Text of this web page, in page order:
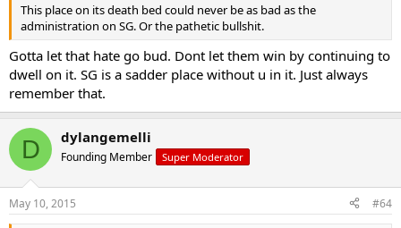
This place on its death bed could never be as bad as the
administration on SG. Or the pathetic bullshit.
Gotta let that hate go bud. Dont let them win by continuing to
dwell on it. SG is a sadder place without u in it. Just always
remember that.
D dylangemelli
Founding Member Super Moderator
May 10, 2015 #64